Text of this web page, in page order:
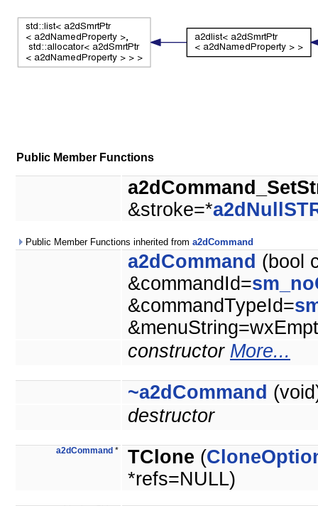
Public Member Functions
&stroke=*
Public Member Functions inherited from a2dCommand
a2dCommand (bool
&commandId=
&commandTypeId=
constructor More...
~a2dCommand
destructor
a2dCommand * TClone (
*refs=NULL)